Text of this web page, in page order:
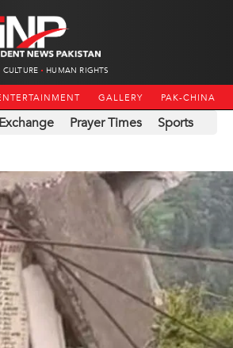
CULTURE HUMAN RIGHTS
GALLERY PAK-CHINA
Prayer Times Sports